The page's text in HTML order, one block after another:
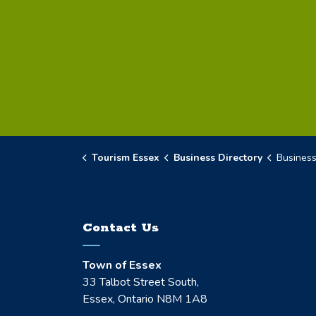
Tourism Essex Business Directory Business
Contact Us
Town of Essex
33 Talbot Street South,
Essex, Ontario N8M 1A8